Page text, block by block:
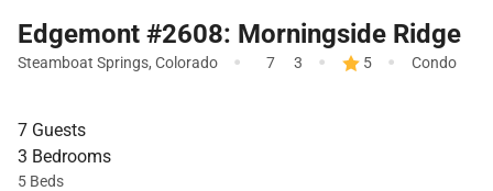
Edgemont #2608: Morningside Ridge
Steamboat Springs, Colorado · 7 3 · 5 · Condo
7 Guests
3 Bedrooms
5 Beds